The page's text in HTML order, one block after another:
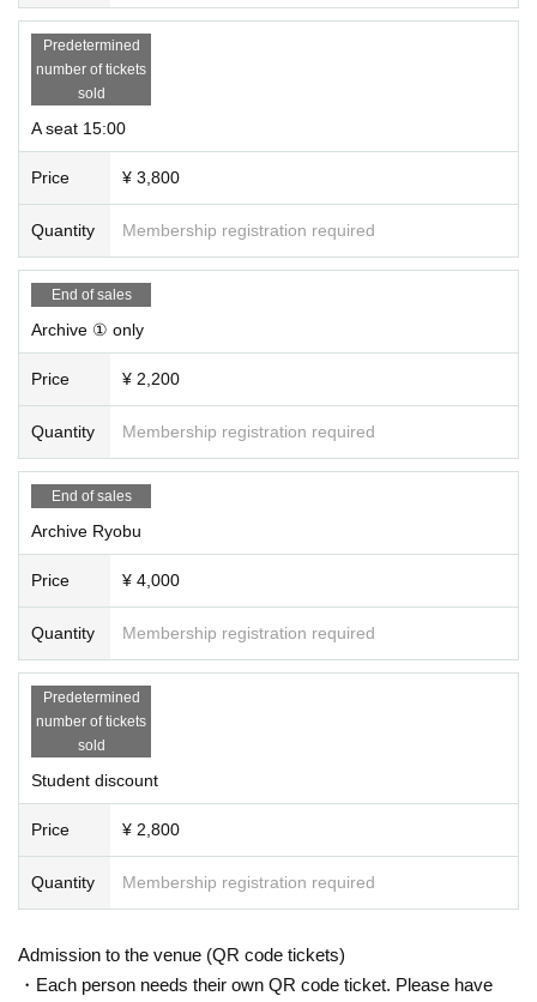
Predetermined
number of tickets
sold
A seat 15:00
Price ¥ 3,800
Quantity Membership registration required
End of sales
Archive ① only
Price ¥ 2,200
Quantity Membership registration required
End of sales
Archive Ryobu
Price ¥ 4,000
Quantity Membership registration required
Predetermined
number of tickets
sold
Student discount
Price ¥ 2,800
Quantity Membership registration required
Admission to the venue (QR code tickets)
・Each person needs their own QR code ticket. Please have